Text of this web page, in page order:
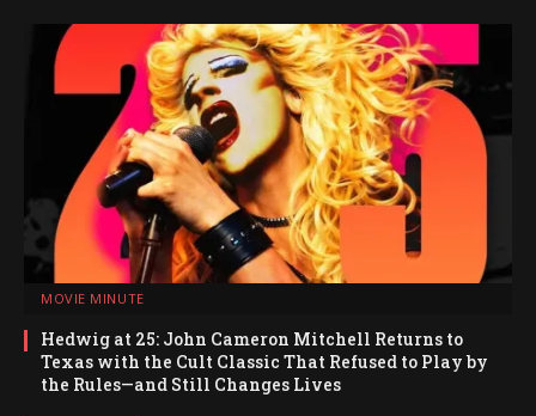
MOVIE MINUTE
Hedwig at 25: John Cameron Mitchell Returns to
Texas with the Cult Classic That Refused to Play by
the Rules—and Still Changes Lives